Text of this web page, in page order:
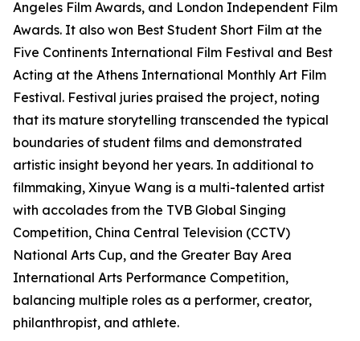
Angeles Film Awards, and London Independent Film
Awards. It also won Best Student Short Film at the
Five Continents International Film Festival and Best
Acting at the Athens International Monthly Art Film
Festival. Festival juries praised the project, noting
that its mature storytelling transcended the typical
boundaries of student films and demonstrated
artistic insight beyond her years. In additional to
filmmaking, Xinyue Wang is a multi-talented artist
with accolades from the TVB Global Singing
Competition, China Central Television (CCTV)
National Arts Cup, and the Greater Bay Area
International Arts Performance Competition,
balancing multiple roles as a performer, creator,
philanthropist, and athlete.